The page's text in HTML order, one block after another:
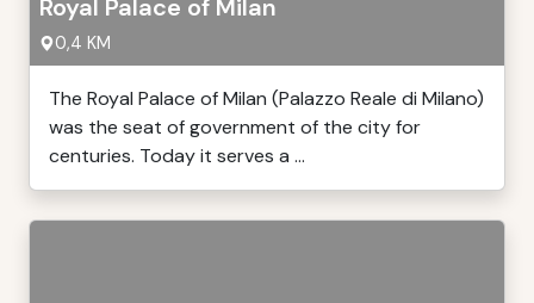
Royal Palace of Milan
0,4 KM
The Royal Palace of Milan (Palazzo Reale di Milano)
was the seat of government of the city for
centuries. Today it serves a ...